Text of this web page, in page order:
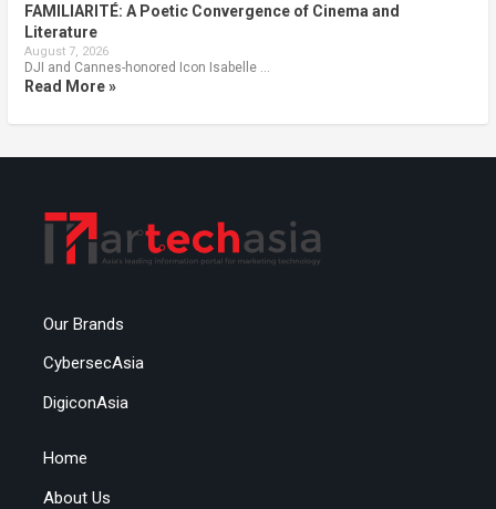
FAMILIARITÉ: A Poetic Convergence of Cinema and
Literature
August 7, 2026
DJI and Cannes-honored Icon Isabelle …
Read More »
Our Brands
CybersecAsia
DigiconAsia
Home
About Us